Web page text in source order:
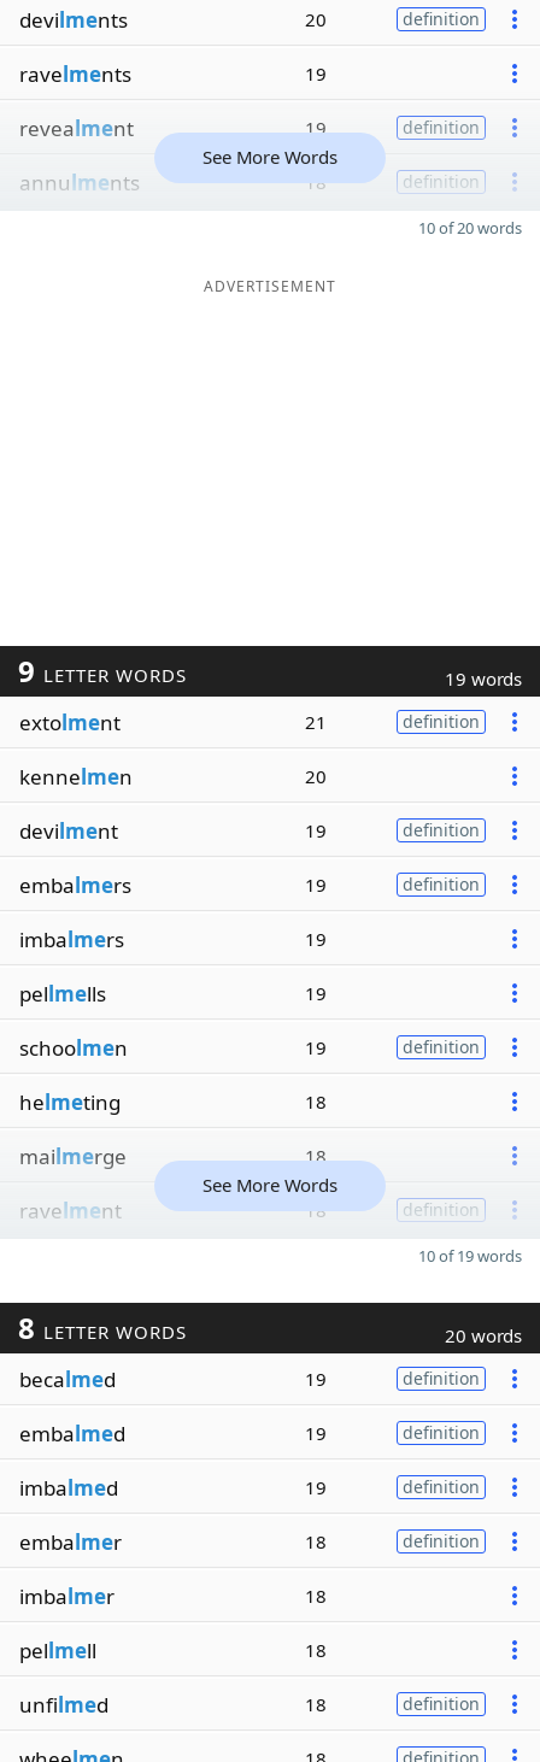
devilments 20 definition
ravelments 19
revealment 19 definition
annulments 18 definition
See More Words
10 of 20 words
ADVERTISEMENT
9 LETTER WORDS 19 words
extolment 21 definition
kennelmen 20
devilment 19 definition
embalmers 19 definition
imbalmers 19
pellmells 19
schoolmen 19 definition
helmeting 18
mailmerge 18
ravelment 18 definition
See More Words
10 of 19 words
8 LETTER WORDS 20 words
becalmed 19 definition
embalmed 19 definition
imbalmed 19 definition
embalmer 18 definition
imbalmer 18
pellmell 18
unfilmed 18 definition